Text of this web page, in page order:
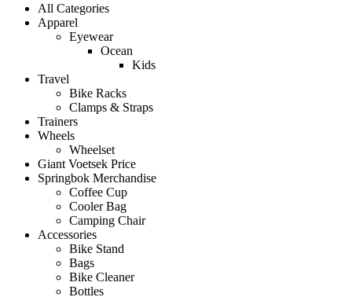
All Categories
Apparel
Eyewear
Ocean
Kids
Travel
Bike Racks
Clamps & Straps
Trainers
Wheels
Wheelset
Giant Voetsek Price
Springbok Merchandise
Coffee Cup
Cooler Bag
Camping Chair
Accessories
Bike Stand
Bags
Bike Cleaner
Bottles